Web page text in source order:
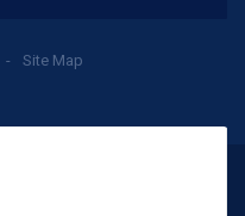
Site Map